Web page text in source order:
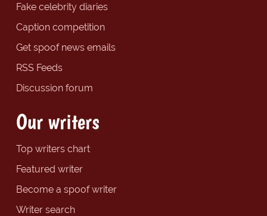
Fake celebrity diaries
Caption competition
Get spoof news emails
RSS Feeds
Discussion forum
Our writers
Top writers chart
Featured writer
Become a spoof writer
Writer search